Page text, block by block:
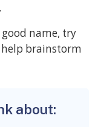
name, try
brainstorm
about: